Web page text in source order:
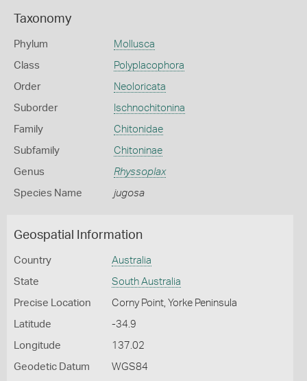
Taxonomy
Phylum Mollusca
Class Polyplacophora
Order Neoloricata
Suborder Ischnochitonina
Family Chitonidae
Subfamily Chitoninae
Genus Rhyssoplax
Species Name jugosa
Geospatial Information
Country Australia
State South Australia
Precise Location Corny Point, Yorke Peninsula
Latitude -34.9
Longitude 137.02
Geodetic Datum WGS84